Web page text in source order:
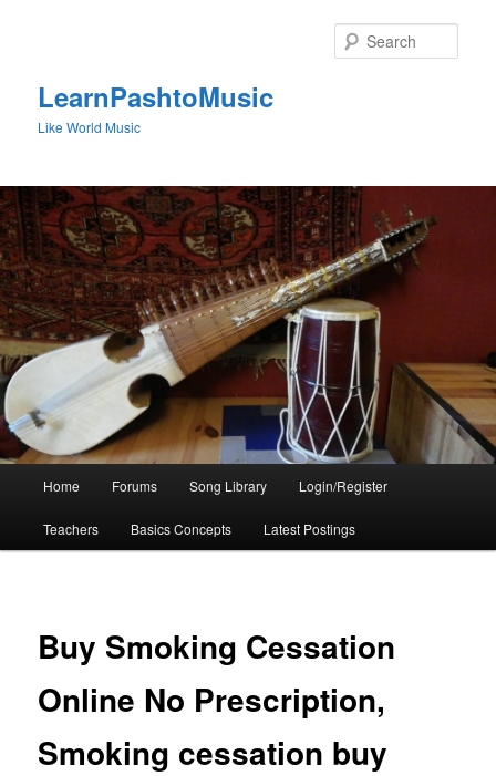
LearnPashtoMusic
Like World Music
Home Forums Song Library Login/Register
Teachers Basics Concepts Latest Postings
Buy Smoking Cessation
Online No Prescription,
Smoking cessation buy